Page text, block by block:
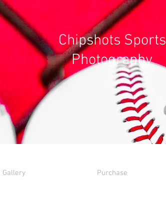
Chipshots Sports
Photography
Gallery Purchase